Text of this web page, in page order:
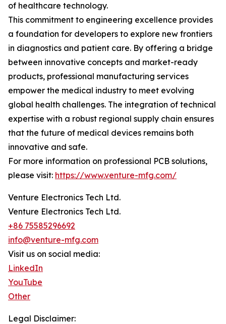
of healthcare technology.
This commitment to engineering excellence provides
a foundation for developers to explore new frontiers
in diagnostics and patient care. By offering a bridge
between innovative concepts and market-ready
products, professional manufacturing services
empower the medical industry to meet evolving
global health challenges. The integration of technical
expertise with a robust regional supply chain ensures
that the future of medical devices remains both
innovative and safe.
For more information on professional PCB solutions,
please visit: https://www.venture-mfg.com/
Venture Electronics Tech Ltd.
Venture Electronics Tech Ltd.
+86 75585296692
info@venture-mfg.com
Visit us on social media:
LinkedIn
YouTube
Other
Legal Disclaimer: